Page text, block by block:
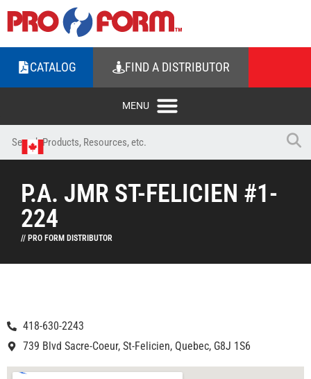
CATALOG FIND A DISTRIBUTOR
P.A. JMR ST-FELICIEN #1-
224
// PRO FORM DISTRIBUTOR
418-630-2243
739 Blvd Sacre-Coeur, St-Felicien, Quebec, G8J 1S6